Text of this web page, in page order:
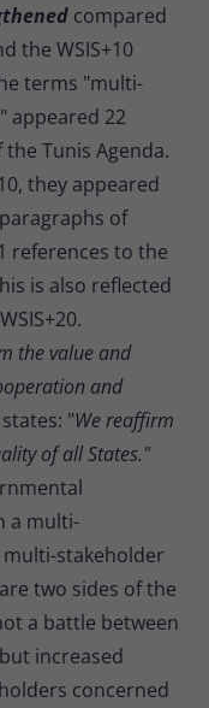
compared
the WSIS+10
terms "multi-
appeared 22
Tunis Agenda.
they appeared
of
references to the
is also reflected
the value and
and
"We reaffirm
of all States."
a multi-
stakeholder
two sides of the
a battle between
increased
concerned